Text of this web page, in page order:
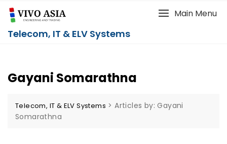
Telecom, IT & ELV Systems
Main Menu
Gayani Somarathna
Telecom, IT & ELV Systems >Articles by: Gayani
Somarathna